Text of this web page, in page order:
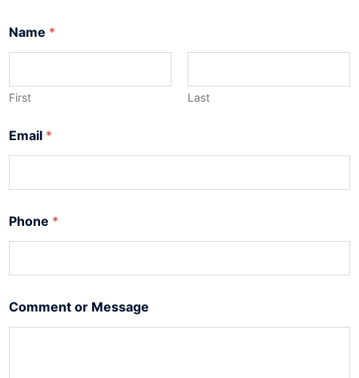
E
m
l
a
i
Name *
First Last
Email *
Phone *
Comment or Message